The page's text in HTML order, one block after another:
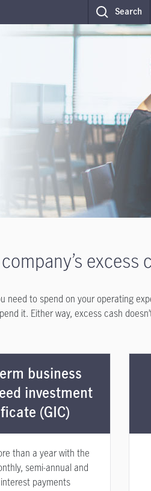
Search
excess
to spend on your operating
it. Either way, excess cash
business
investment
(GIC)
than a year with the
semi-annual and
payments